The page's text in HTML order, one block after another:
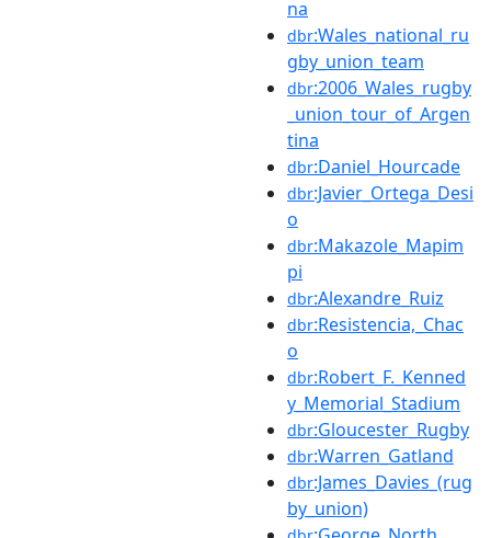
na
dbr:Wales_national_ru
gby_union_team
dbr:2006_Wales_rugby
_union_tour_of_Argen
tina
dbr:Daniel_Hourcade
dbr:Javier_Ortega_Desi
o
dbr:Makazole_Mapim
pi
dbr:Alexandre_Ruiz
dbr:Resistencia,_Chac
o
dbr:Robert_F._Kenned
y_Memorial_Stadium
dbr:Gloucester_Rugby
dbr:Warren_Gatland
dbr:James_Davies_(rug
by_union)